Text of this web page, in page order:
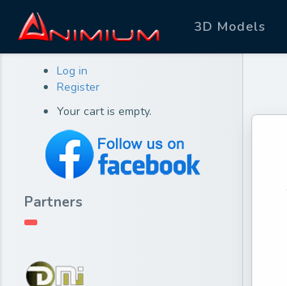
3D Models
Log in
Register
Your cart is empty.
Partners